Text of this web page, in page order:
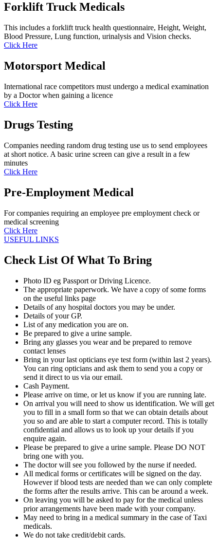
Forklift Truck Medicals
This includes a forklift truck health questionnaire, Height, Weight,
Blood Pressure, Lung function, urinalysis and Vision checks.
Click Here
Motorsport Medical
International race competitors must undergo a medical examination
by a Doctor when gaining a licence
Click Here
Drugs Testing
Companies needing random drug testing use us to send employees
at short notice. A basic urine screen can give a result in a few
minutes
Click Here
Pre-Employment Medical
For companies requiring an employee pre employment check or
medical screening
Click Here
USEFUL LINKS
Check List Of What To Bring
Photo ID eg Passport or Driving Licence.
The appropriate paperwork. We have a copy of some forms
on the useful links page
Details of any hospital doctors you may be under.
Details of your GP.
List of any medication you are on.
Be prepared to give a urine sample.
Bring any glasses you wear and be prepared to remove
contact lenses
Bring in your last opticians eye test form (within last 2 years).
You can ring opticians and ask them to send you a copy or
send it direct to us via our email.
Cash Payment.
Please arrive on time, or let us know if you are running late.
On arrival you will need to show us identification. We will get
you to fill in a small form so that we can obtain details about
you so and are able to start a computer record. This is totally
confidential and allows us to look up your details if you
enquire again.
Please be prepared to give a urine sample. Please DO NOT
bring one with you.
The doctor will see you followed by the nurse if needed.
All medical forms or certificates will be signed on the day.
However if blood tests are needed than we can only complete
the forms after the results arrive. This can be around a week.
On leaving you will be asked to pay for the medical unless
prior arrangements have been made with your company.
May need to bring in a medical summary in the case of Taxi
medicals.
We do not take credit/debit cards.